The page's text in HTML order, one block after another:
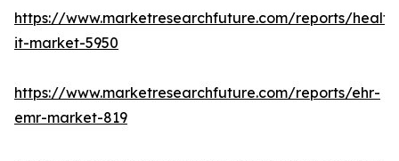
https://www.marketresearchfuture.com/reports/
it-market-5950
https://www.marketresearchfuture.com/reports/ehr-
emr-market-819